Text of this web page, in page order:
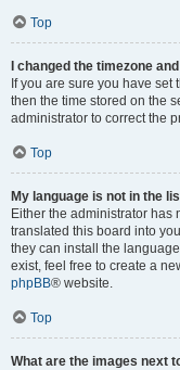
Top
I changed the timezone
If you are sure you have
then the time stored on the
administrator to correct the
Top
My language is not in the
Either the administrator
translated this board into
they can install the
exist, feel free to create a
phpBB® website.
Top
What are the images next